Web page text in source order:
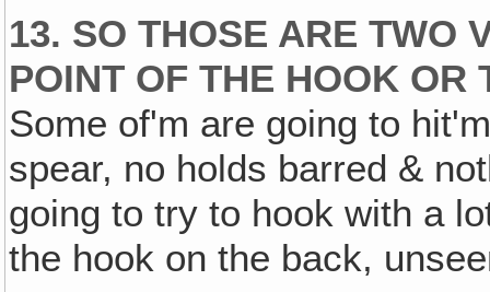
13. SO THOSE ARE TWO
POINT OF THE HOOK OR
Some of'm are going to
spear, no holds barred &
going to try to hook with a
the hook on the back,